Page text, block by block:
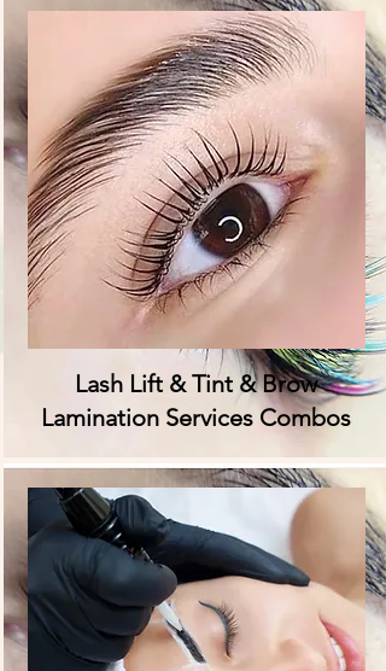
Lash Lift & Tint & Brow
Lamination Services Combos